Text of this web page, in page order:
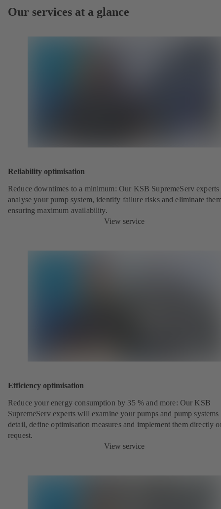
Our services at a glance
Reliability optimisation
Reduce downtimes to a minimum: Our KSB SupremeServ
analyse your pump system, identify failure risks and eliminate
ensuring maximum availability.
View service
Efficiency optimisation
Reduce your energy consumption by 35 % and more: Our KSB
SupremeServ experts will examine your pumps and pump systems
detail, define optimisation measures and implement them directly
request.
View service